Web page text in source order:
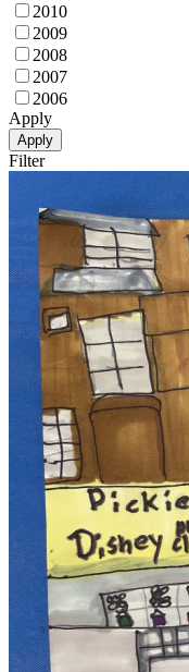
2010
2009
2008
2007
2006
Apply
Apply
Filter